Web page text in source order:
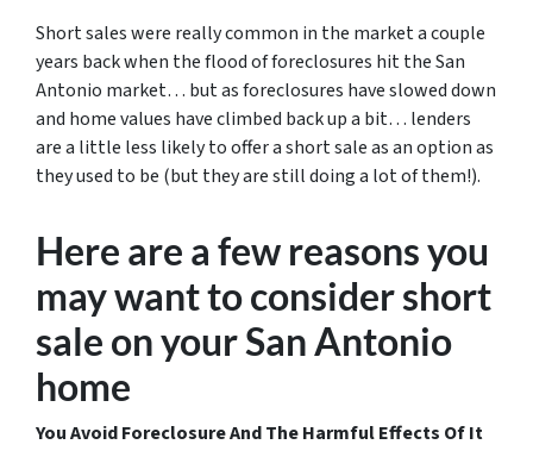
Short sales were really common in the market a couple
years back when the flood of foreclosures hit the San
Antonio market… but as foreclosures have slowed down
and home values have climbed back up a bit… lenders
are a little less likely to offer a short sale as an option as
they used to be (but they are still doing a lot of them!).
Here are a few reasons you
may want to consider short
sale on your San Antonio
home
You Avoid Foreclosure And The Harmful Effects Of It